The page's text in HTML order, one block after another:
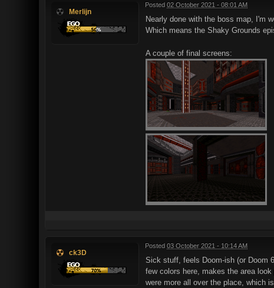
Merlijn
Posted 02 October 2021 - 08:01 AM
Nearly done with the boss map, I'm
Which means the Shaky Grounds
A couple of final screens:
ck3D
Posted 03 October 2021 - 10:14 AM
Sick stuff, feels Doom-ish (or Doom
few colors here, makes the area
were more all over the place, which